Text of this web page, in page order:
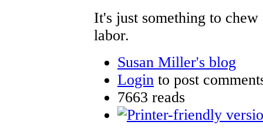
It's just something to
labor.
Susan Miller's blog
Login to post
7663 reads